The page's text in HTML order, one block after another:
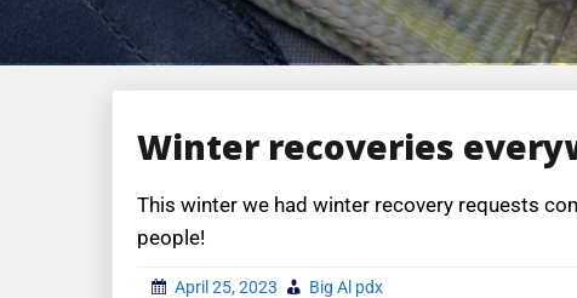
Winter recoveries
This winter we had winter recovery requests
people!
April 25, 2023
Big Al pdx